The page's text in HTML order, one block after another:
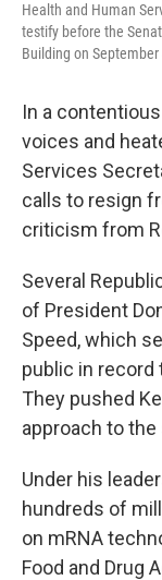
Health and Human
testify before the
Building on
In a
voices and
Services
calls to resign
criticism from
Several
of President
Speed, which
public in record
They pushed
approach to
Under his
hundreds of
on mRNA
Food and Drug